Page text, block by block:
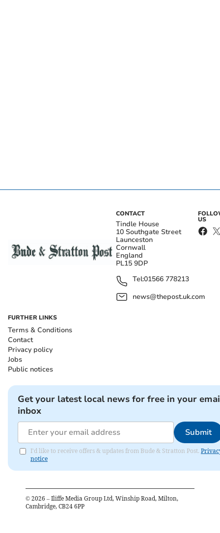
CONTACT
Tindle House
10 Southgate Street
Launceston
Cornwall
England
PL15 9DP
Tel:01566 778213
news@thepost.uk.com
US
FURTHER LINKS
Terms & Conditions
Contact
Privacy policy
Jobs
Public notices
Get your latest local news for free in your
inbox
Submit
I'd like to receive offers & updates from Bude & Stratton Post.
notice
© 2026 – Iliffe Media Group Ltd, Winship Road, Milton,
Cambridge, CB24 6PP